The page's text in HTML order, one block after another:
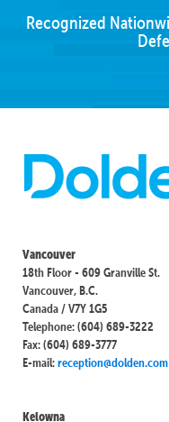
Recognized
Vancouver
18th Floor - 609 Granville St.
Vancouver, B.C.
Canada / V7Y 1G5
Telephone: (604) 689-3222
Fax: (604) 689-3777
E-mail:reception@dolden.com
Kelowna